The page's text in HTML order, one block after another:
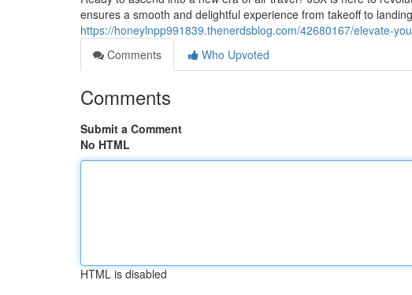
ensures a smooth and delightful experience from takeoff to
https://honeylnpp991839.thenerdsblog.com/42680167/elevate-
Comments
Who Upvoted
Comments
Submit a Comment
No HTML
HTML is disabled